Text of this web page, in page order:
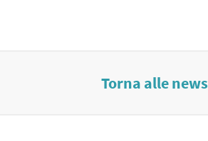
Torna alle news